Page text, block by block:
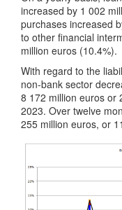
increased by 1 002
purchases increased
to other financial
million euros (10.4%).
With regard to the
non-bank sector
8 172 million euros or
2023. Over twelve
255 million euros, or